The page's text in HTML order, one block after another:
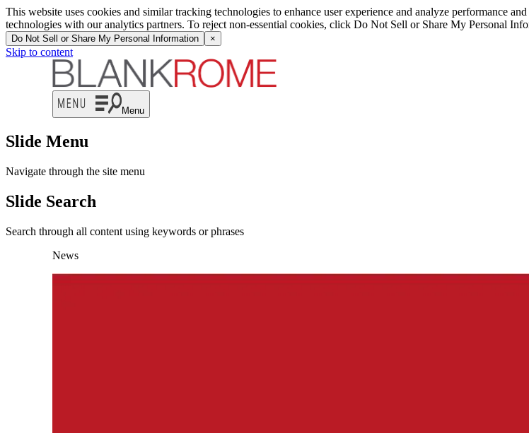
This website uses cookies and similar tracking technologies to enhance user experience and analyze performance
technologies with our analytics partners. To reject non-essential cookies, click Do Not Sell or Share My Personal
Do Not Sell or Share My Personal Information ×
Skip to content
Menu
Slide Menu
Navigate through the site menu
Slide Search
Search through all content using keywords or phrases
News